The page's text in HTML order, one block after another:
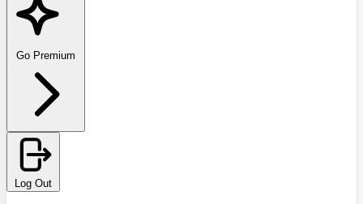
Go Premium
Log Out